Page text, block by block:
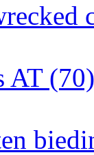
AT (70)